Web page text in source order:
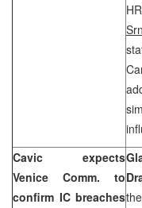
Cavic expects
Venice Comm. to
confirm IC breaches